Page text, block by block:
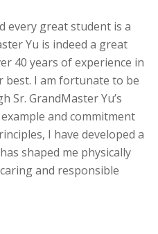
every great student is a
Yu is indeed a great
40 years of experience in
I am fortunate to be
Sr. GrandMaster Yu’s
and commitment
I have developed a
shaped me physically
and responsible